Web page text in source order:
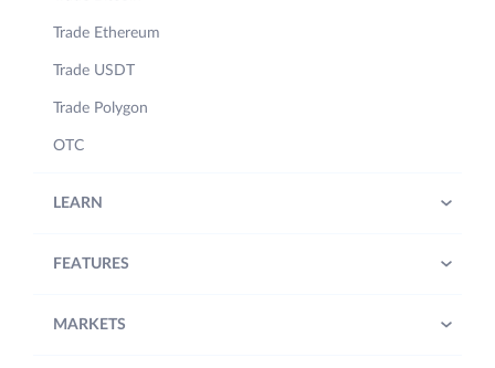
Trade Ethereum
Trade USDT
Trade Polygon
OTC
LEARN
FEATURES
MARKETS